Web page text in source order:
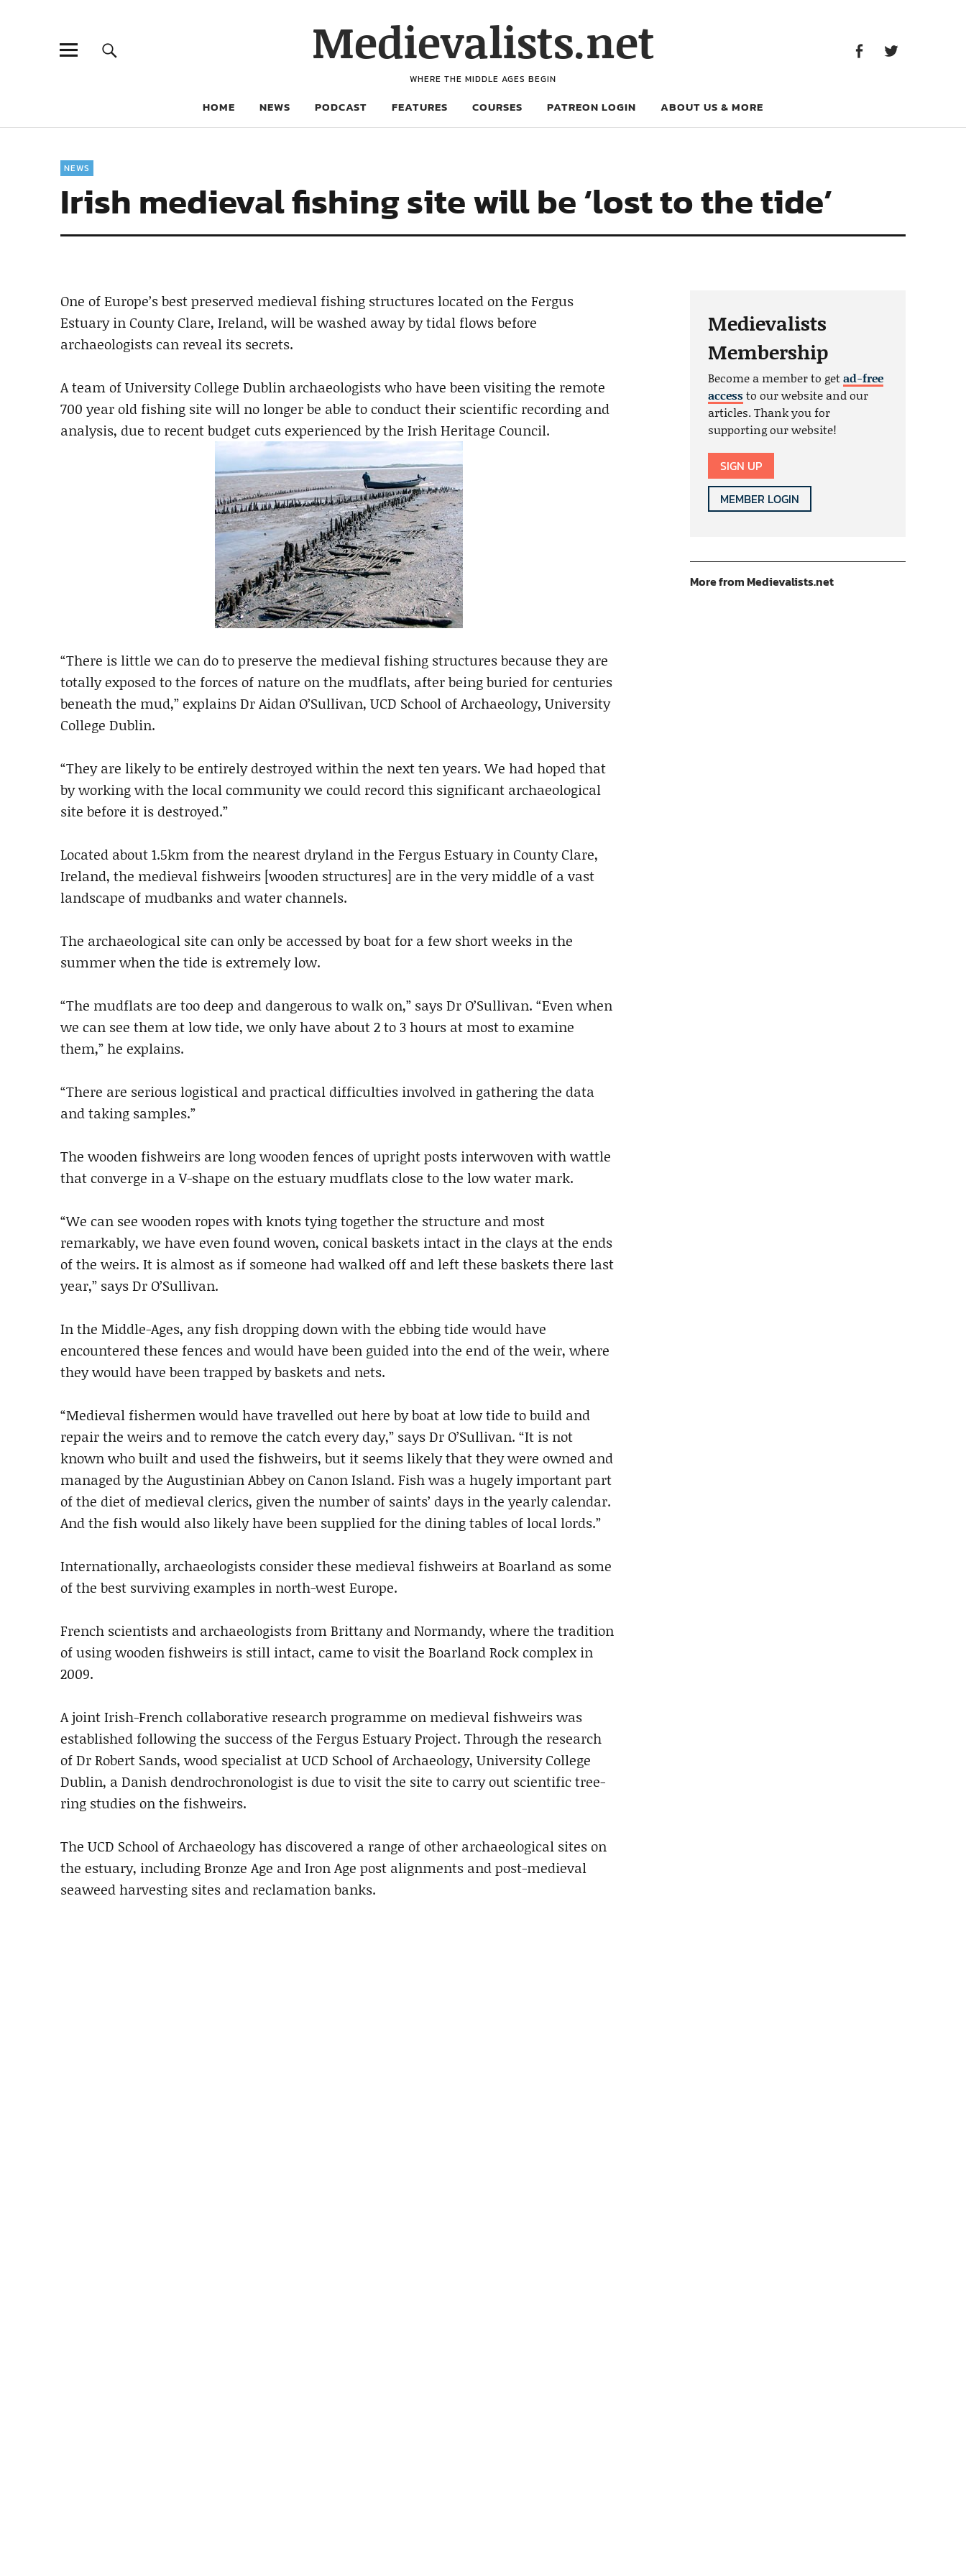
Medievalists.net
WHERE THE MIDDLE AGES BEGIN
HOME NEWS PODCAST FEATURES COURSES PATREON LOGIN ABOUT US & MORE
NEWS
Irish medieval fishing site will be ‘lost to the tide’
One of Europe’s best preserved medieval fishing structures located on the Fergus
Estuary in County Clare, Ireland, will be washed away by tidal flows before
archaeologists can reveal its secrets.
A team of University College Dublin archaeologists who have been visiting the remote
700 year old fishing site will no longer be able to conduct their scientific recording and
analysis, due to recent budget cuts experienced by the Irish Heritage Council.
“There is little we can do to preserve the medieval fishing structures because they are
totally exposed to the forces of nature on the mudflats, after being buried for centuries
beneath the mud,” explains Dr Aidan O’Sullivan, UCD School of Archaeology, University
College Dublin.
“They are likely to be entirely destroyed within the next ten years. We had hoped that
by working with the local community we could record this significant archaeological
site before it is destroyed.”
Located about 1.5km from the nearest dryland in the Fergus Estuary in County Clare,
Ireland, the medieval fishweirs [wooden structures] are in the very middle of a vast
landscape of mudbanks and water channels.
The archaeological site can only be accessed by boat for a few short weeks in the
summer when the tide is extremely low.
“The mudflats are too deep and dangerous to walk on,” says Dr O’Sullivan. “Even when
we can see them at low tide, we only have about 2 to 3 hours at most to examine
them,” he explains.
“There are serious logistical and practical difficulties involved in gathering the data
and taking samples.”
The wooden fishweirs are long wooden fences of upright posts interwoven with wattle
that converge in a V-shape on the estuary mudflats close to the low water mark.
“We can see wooden ropes with knots tying together the structure and most
remarkably, we have even found woven, conical baskets intact in the clays at the ends
of the weirs. It is almost as if someone had walked off and left these baskets there last
year,” says Dr O’Sullivan.
In the Middle-Ages, any fish dropping down with the ebbing tide would have
encountered these fences and would have been guided into the end of the weir, where
they would have been trapped by baskets and nets.
“Medieval fishermen would have travelled out here by boat at low tide to build and
repair the weirs and to remove the catch every day,” says Dr O’Sullivan. “It is not
known who built and used the fishweirs, but it seems likely that they were owned and
managed by the Augustinian Abbey on Canon Island. Fish was a hugely important part
of the diet of medieval clerics, given the number of saints’ days in the yearly calendar.
And the fish would also likely have been supplied for the dining tables of local lords.”
Internationally, archaeologists consider these medieval fishweirs at Boarland as some
of the best surviving examples in north-west Europe.
French scientists and archaeologists from Brittany and Normandy, where the tradition
of using wooden fishweirs is still intact, came to visit the Boarland Rock complex in
2009.
A joint Irish-French collaborative research programme on medieval fishweirs was
established following the success of the Fergus Estuary Project. Through the research
of Dr Robert Sands, wood specialist at UCD School of Archaeology, University College
Dublin, a Danish dendrochronologist is due to visit the site to carry out scientific tree-
ring studies on the fishweirs.
The UCD School of Archaeology has discovered a range of other archaeological sites on
the estuary, including Bronze Age and Iron Age post alignments and post-medieval
seaweed harvesting sites and reclamation banks.
Medievalists
Membership
Become a member to getad-free
accessto our website and our
articles. Thank you for
supporting our website!
SIGN UP
MEMBER LOGIN
More from Medievalists.net